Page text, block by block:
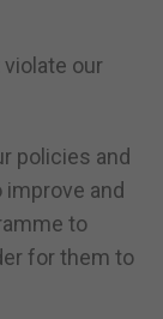
our
policies and
and
to
for them to